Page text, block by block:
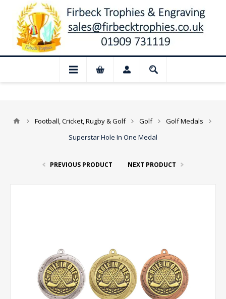
August: Our shop and website
Football, Cricket, Rugby & Golf Golf
Golf Medals
Superstar Hole In One Medal
PREVIOUS PRODUCT NEXT PRODUCT